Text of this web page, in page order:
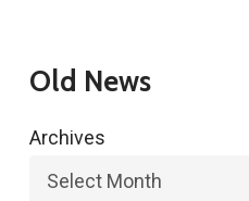
Old News
Archives